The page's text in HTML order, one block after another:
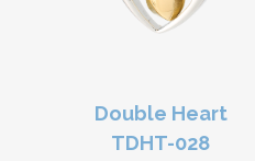
Double Heart
TDHT-028